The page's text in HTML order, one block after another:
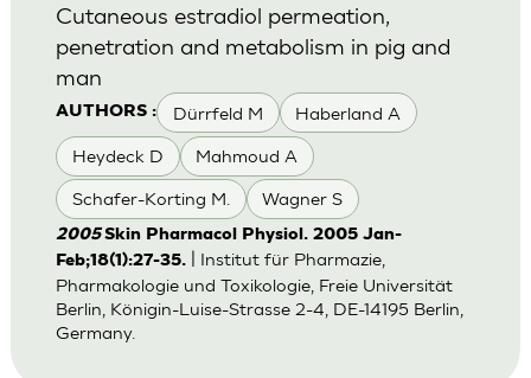
AUTHORS : Dürrfeld M Haberland A
Heydeck D Mahmoud A
Schafer-Korting M. Wagner S
Cutaneous estradiol permeation,
penetration and metabolism in pig and
man
2005Skin Pharmacol Physiol. 2005 Jan-
Feb;18(1):27-35.| Institut für Pharmazie,
Pharmakologie und Toxikologie, Freie Universität
Berlin, Königin-Luise-Strasse 2-4, DE-14195 Berlin,
Germany.